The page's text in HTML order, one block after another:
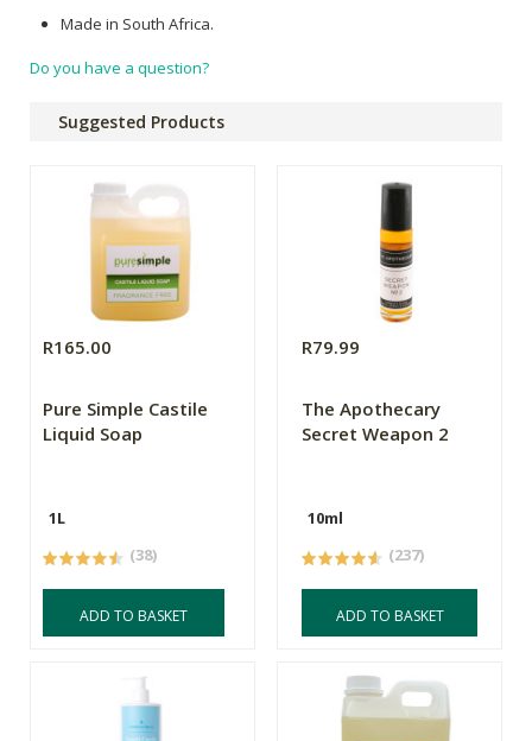
Made in South Africa.
Do you have a question?
Suggested Products
R165.00
Pure Simple Castile
Liquid Soap
1L
(38)
ADD TO BASKET
R79.99
The Apothecary
Secret Weapon 2
10ml
(237)
ADD TO BASKET